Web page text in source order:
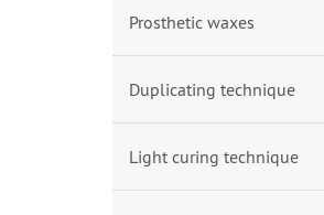
Prosthetic waxes
Duplicating technique
Light curing technique